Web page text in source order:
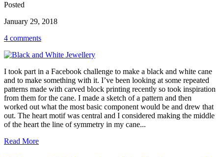
Posted
January 29, 2018
4 comments
I took part in a Facebook challenge to make a black and white cane
and to make something with it. I’ve been looking at some repeated
patterns made with carved block printing recently so took inspiration
from them for the cane. I made a sketch of a pattern and then
worked out what the most basic component would be and drew that
out. The heart motif was central and I considered making the middle
of the heart the line of symmetry in my cane...
Read More